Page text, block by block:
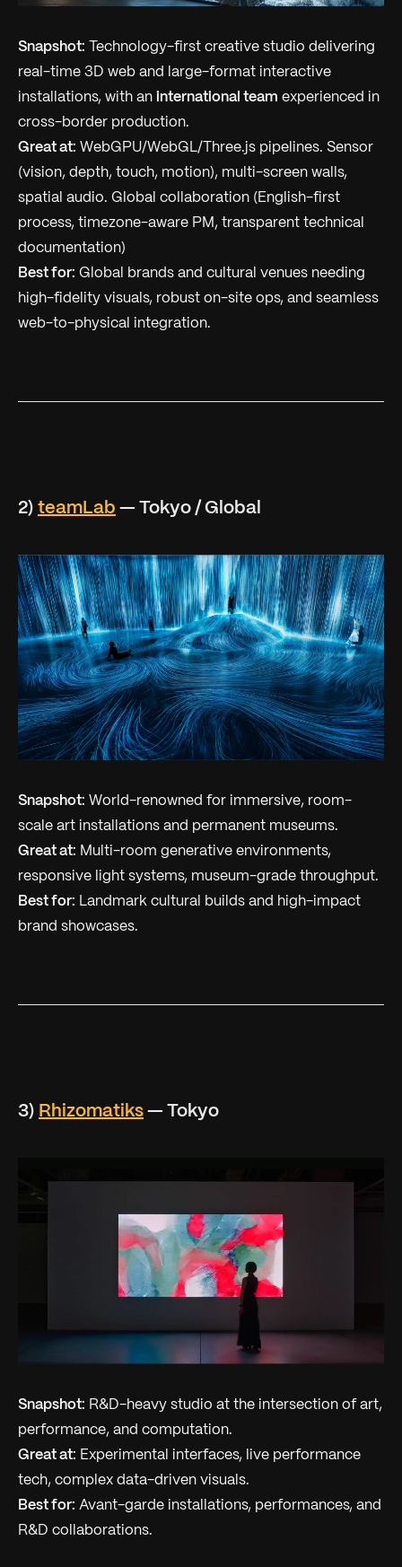
Snapshot: Technology-first creative studio delivering
real-time 3D web and large-format interactive
installations, with an international team experienced in
cross-border production.
Great at: WebGPU/WebGL/Three.js pipelines. Sensor
(vision, depth, touch, motion), multi-screen walls,
spatial audio. Global collaboration (English-first
process, timezone-aware PM, transparent technical
documentation)
Best for: Global brands and cultural venues needing
high-fidelity visuals, robust on-site ops, and seamless
web-to-physical integration.
2) teamLab — Tokyo / Global
Snapshot: World-renowned for immersive, room-
scale art installations and permanent museums.
Great at: Multi-room generative environments,
responsive light systems, museum-grade throughput.
Best for: Landmark cultural builds and high-impact
brand showcases.
3) Rhizomatiks — Tokyo
Snapshot: R&D-heavy studio at the intersection of art,
performance, and computation.
Great at: Experimental interfaces, live performance
tech, complex data-driven visuals.
Best for: Avant-garde installations, performances, and
R&D collaborations.